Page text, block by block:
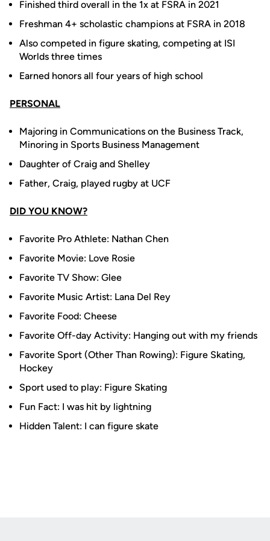
Finished third overall in the 1x at FSRA in 2021
Freshman 4+ scholastic champions at FSRA in 2018
Also competed in figure skating, competing at ISI
Worlds three times
Earned honors all four years of high school
PERSONAL
Majoring in Communications on the Business Track,
Minoring in Sports Business Management
Daughter of Craig and Shelley
Father, Craig, played rugby at UCF
DID YOU KNOW?
Favorite Pro Athlete: Nathan Chen
Favorite Movie: Love Rosie
Favorite TV Show: Glee
Favorite Music Artist: Lana Del Rey
Favorite Food: Cheese
Favorite Off-day Activity: Hanging out with my friends
Favorite Sport (Other Than Rowing): Figure Skating,
Hockey
Sport used to play: Figure Skating
Fun Fact: I was hit by lightning
Hidden Talent: I can figure skate